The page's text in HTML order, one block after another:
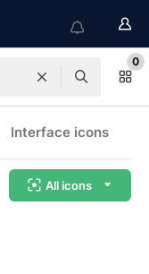
0
Interface icons
All icons